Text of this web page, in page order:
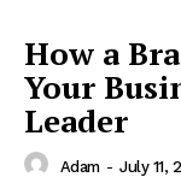
How a
Your
Leader
Adam - July 11,